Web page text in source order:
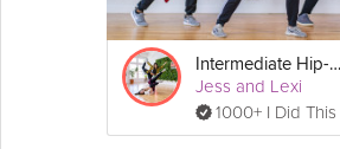
Intermediate Hip-Hop Dance
Jess and Lexi
1000+ I Did This